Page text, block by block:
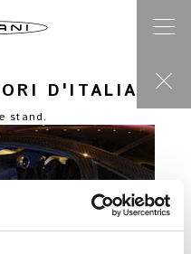
D'ITALIA
stand.